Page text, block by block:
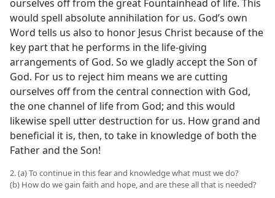
ourselves off from the great Fountainhead of life. This
would spell absolute annihilation for us. God’s own
Word tells us also to honor Jesus Christ because of the
key part that he performs in the life-giving
arrangements of God. So we gladly accept the Son of
God. For us to reject him means we are cutting
ourselves off from the central connection with God,
the one channel of life from God; and this would
likewise spell utter destruction for us. How grand and
beneficial it is, then, to take in knowledge of both the
Father and the Son!
2. (a) To continue in this fear and knowledge what must we do?
(b) How do we gain faith and hope, and are these all that is needed?